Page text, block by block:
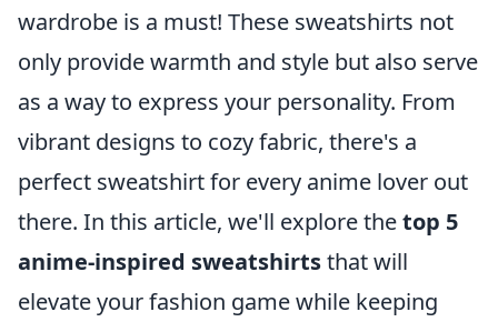
wardrobe is a must! These sweatshirts not
only provide warmth and style but also serve
as a way to express your personality. From
vibrant designs to cozy fabric, there's a
perfect sweatshirt for every anime lover out
there. In this article, we'll explore thetop 5
anime-inspired sweatshirtsthat will
elevate your fashion game while keeping